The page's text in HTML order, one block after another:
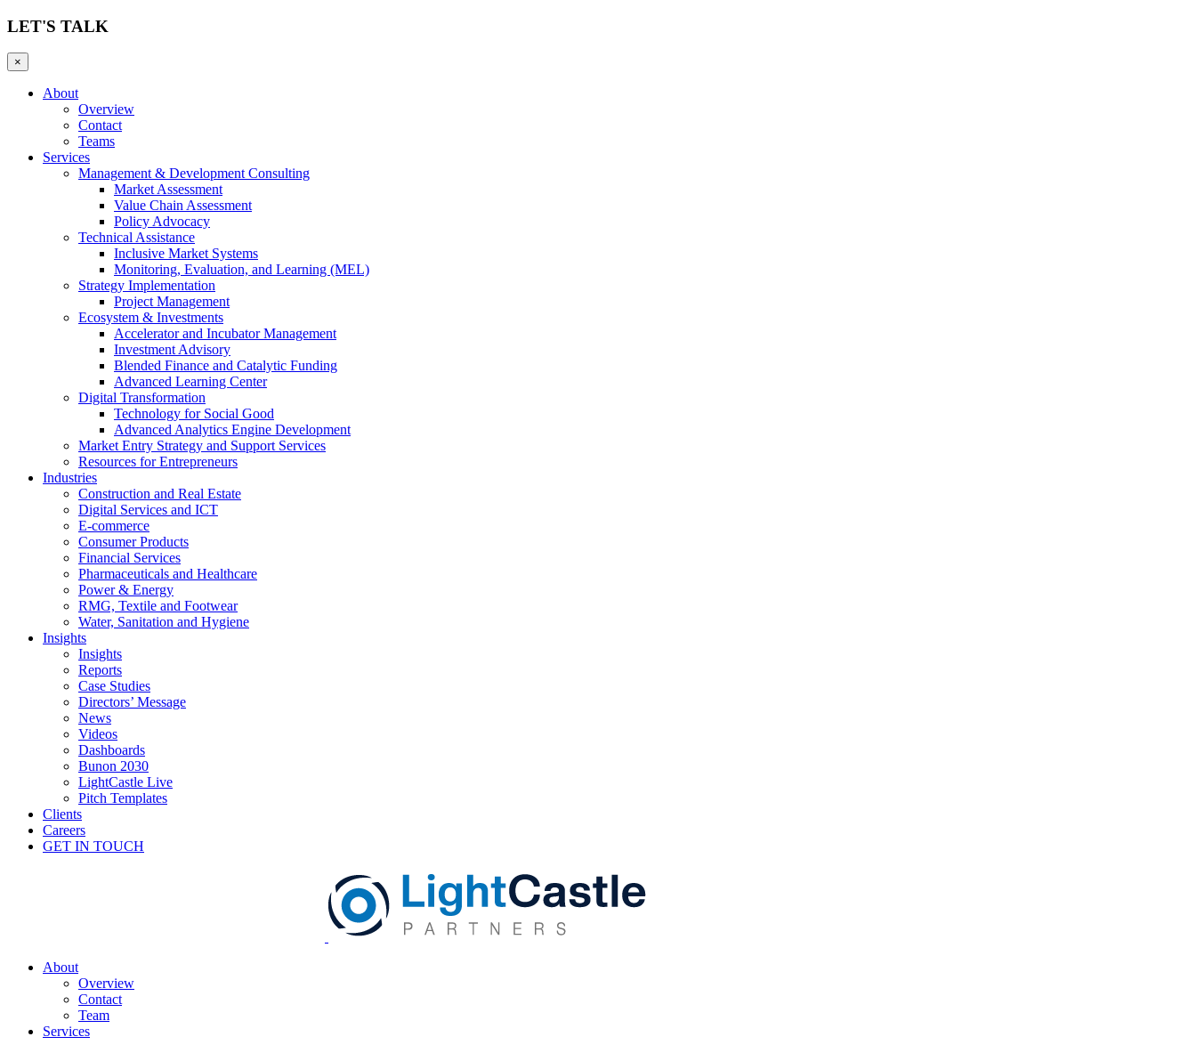
LET'S TALK
×
About
Overview
Contact
Teams
Services
Management & Development Consulting
Market Assessment
Value Chain Assessment
Policy Advocacy
Technical Assistance
Inclusive Market Systems
Monitoring, Evaluation, and Learning (MEL)
Strategy Implementation
Project Management
Ecosystem & Investments
Accelerator and Incubator Management
Investment Advisory
Blended Finance and Catalytic Funding
Advanced Learning Center
Digital Transformation
Technology for Social Good
Advanced Analytics Engine Development
Market Entry Strategy and Support Services
Resources for Entrepreneurs
Industries
Construction and Real Estate
Digital Services and ICT
E-commerce
Consumer Products
Financial Services
Pharmaceuticals and Healthcare
Power & Energy
RMG, Textile and Footwear
Water, Sanitation and Hygiene
Insights
Insights
Reports
Case Studies
Directors’ Message
News
Videos
Dashboards
Bunon 2030
LightCastle Live
Pitch Templates
Clients
Careers
GET IN TOUCH
About
Overview
Contact
Team
Services